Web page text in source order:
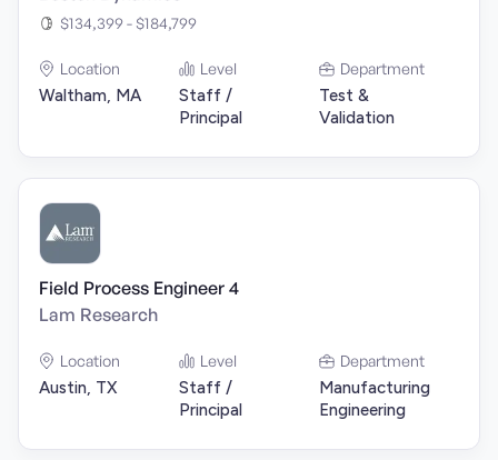
$134,399 - $184,799
Location
Waltham, MA
Level
Staff /
Principal
Department
Test &
Validation
Field Process Engineer 4
Lam Research
Location
Austin, TX
Level
Staff /
Principal
Department
Manufacturing
Engineering